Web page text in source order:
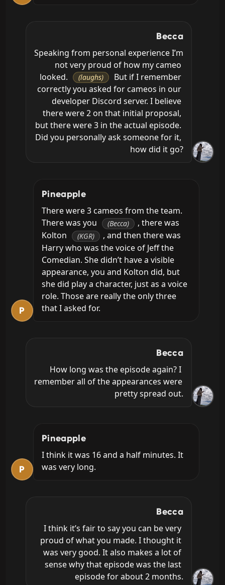
Becca
Speaking from personal experience I’m
not very proud of how my cameo
looked.
(laughs)
But if I remember
correctly you asked for cameos in our
developer Discord server. I believe
there were 2 on that initial proposal,
but there were 3 in the actual episode.
Did you personally ask someone for it,
how did it go?
P
Pineapple
There were 3 cameos from the team.
There was you
(Becca)
, there was
Kolton
(KGR)
, and then there was
Harry who was the voice of Jeff the
Comedian. She didn’t have a visible
appearance, you and Kolton did, but
she did play a character, just as a voice
role. Those are really the only three
that I asked for.
Becca
How long was the episode again? I
remember all of the appearances were
pretty spread out.
P
Pineapple
I think it was 16 and a half minutes. It
was very long.
Becca
I think it’s fair to say you can be very
proud of what you made. I thought it
was very good. It also makes a lot of
sense why that episode was the last
episode for about 2 months.